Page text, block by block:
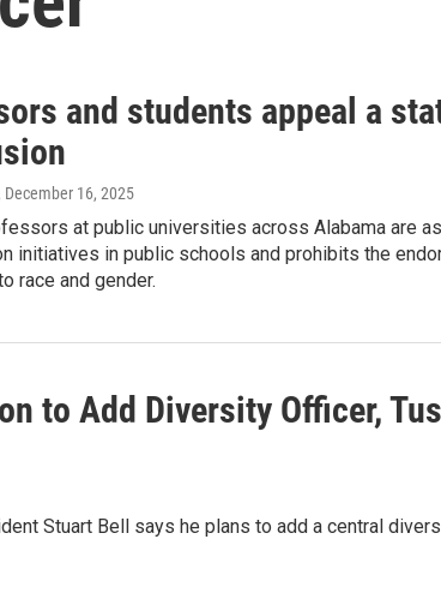
and students appeal a
, December 16, 2025
at public universities across Alabama are
initiatives in public schools and prohibits the
race and gender.
to Add Diversity Officer,
Stuart Bell says he plans to add a central